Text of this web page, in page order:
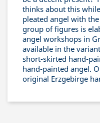
thinks about this
pleated angel with
group of figures is
angel workshops in
available in the
short-skirted hand-
hand-painted angel.
original Erzgebirge